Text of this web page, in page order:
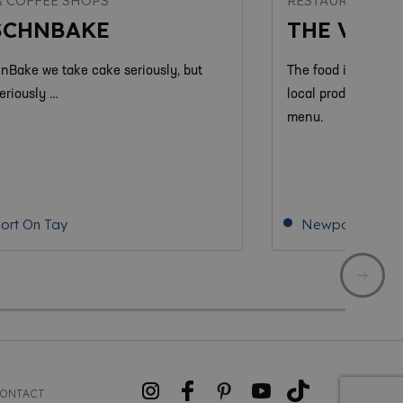
we take cake seriously, but
…
On Tay
THE
The food is
local produce
menu.
Newport On